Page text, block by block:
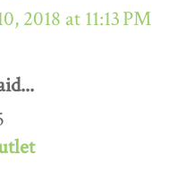
2018 at 11:13 PM